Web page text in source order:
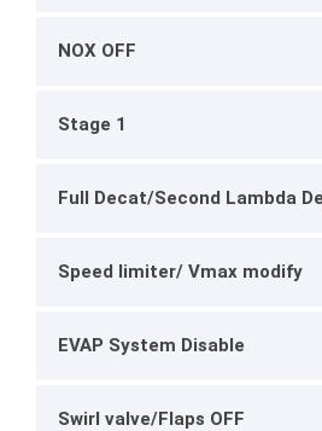
NOX OFF
Stage 1
Full Decat/Second Lambda
Speed limiter/ Vmax modify
EVAP System Disable
Swirl valve/Flaps OFF